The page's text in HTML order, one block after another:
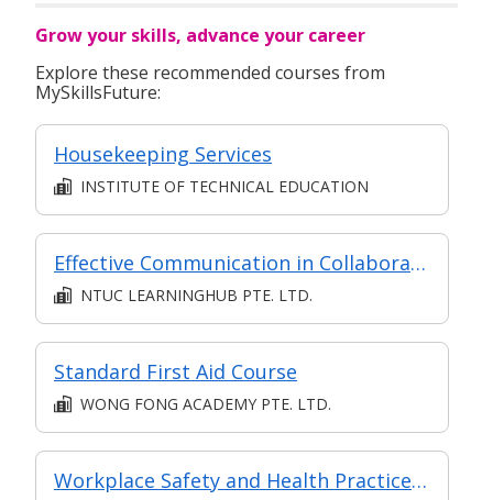
Grow your skills, advance your career
Explore these recommended courses from
MySkillsFuture:
Housekeeping Services
INSTITUTE OF TECHNICAL EDUCATION
Effective Communication in Collaboration
NTUC LEARNINGHUB PTE. LTD.
Standard First Aid Course
WONG FONG ACADEMY PTE. LTD.
Workplace Safety and Health Practices Implementation (Level 3)